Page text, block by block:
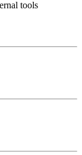
tools